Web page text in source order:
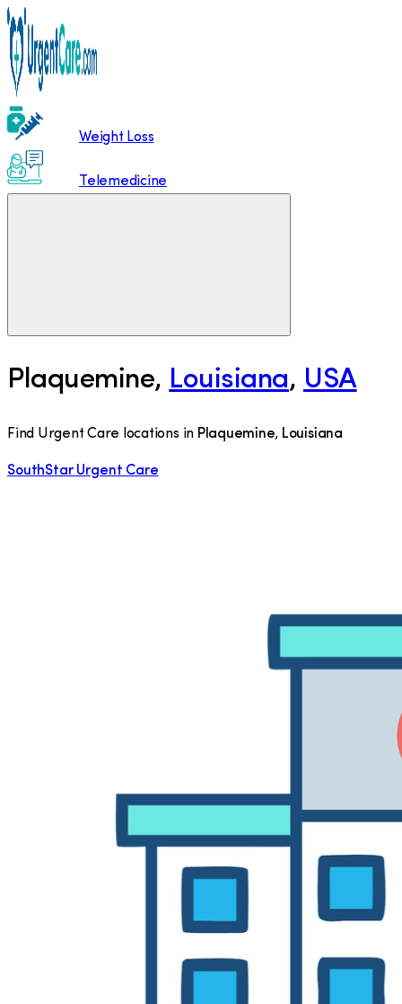
Weight Loss
Telemedicine
Plaquemine, Louisiana, USA
Find Urgent Care locations in Plaquemine, Louisiana
SouthStar Urgent Care